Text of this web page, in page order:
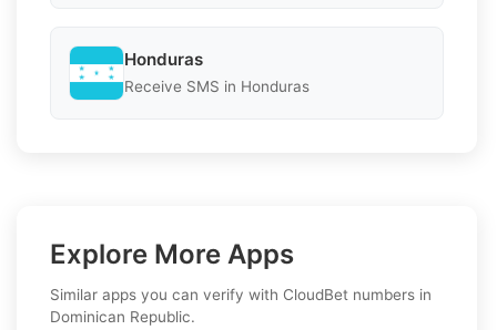
Honduras
Receive SMS in Honduras
Explore More Apps
Similar apps you can verify with CloudBet numbers in
Dominican Republic.